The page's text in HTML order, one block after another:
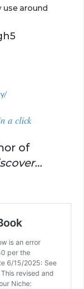
use around
a click
of